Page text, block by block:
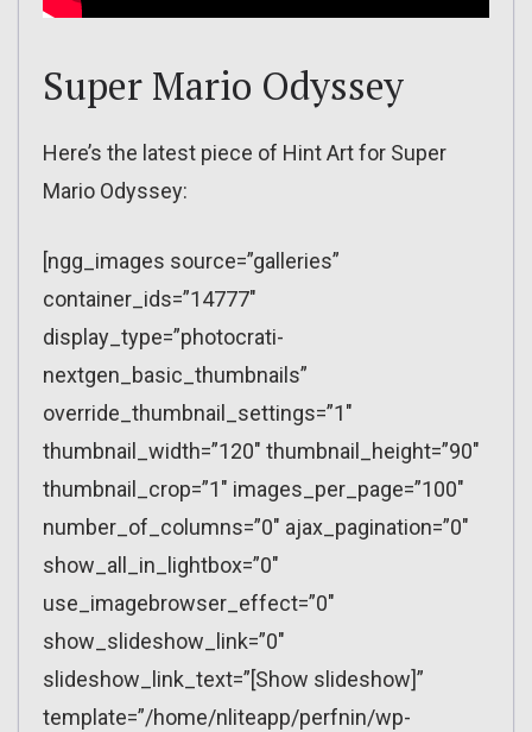
Super Mario Odyssey
Here’s the latest piece of Hint Art for Super
Mario Odyssey:
[ngg_images source=”galleries”
container_ids=”14777″
display_type=”photocrati-
nextgen_basic_thumbnails”
override_thumbnail_settings=”1″
thumbnail_width=”120″ thumbnail_height=”90″
thumbnail_crop=”1″ images_per_page=”100″
number_of_columns=”0″ ajax_pagination=”0″
show_all_in_lightbox=”0″
use_imagebrowser_effect=”0″
show_slideshow_link=”0″
slideshow_link_text=”[Show slideshow]”
template=”/home/nliteapp/perfnin/wp-